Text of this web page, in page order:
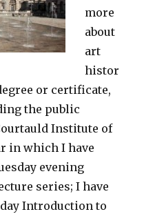
more
about
art
histor
or certificate,
the public
Institute of
in which I have
evening
series; I have
Introduction to